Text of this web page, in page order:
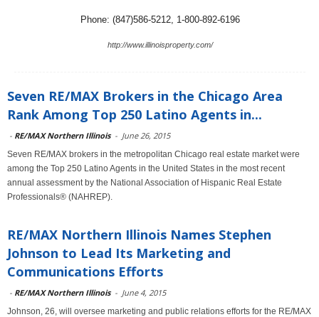
Phone: (847)586-5212, 1-800-892-6196
http://www.illinoisproperty.com/
Seven RE/MAX Brokers in the Chicago Area
Rank Among Top 250 Latino Agents in...
- RE/MAX Northern Illinois - June 26, 2015
Seven RE/MAX brokers in the metropolitan Chicago real estate market were
among the Top 250 Latino Agents in the United States in the most recent
annual assessment by the National Association of Hispanic Real Estate
Professionals® (NAHREP).
RE/MAX Northern Illinois Names Stephen
Johnson to Lead Its Marketing and
Communications Efforts
- RE/MAX Northern Illinois - June 4, 2015
Johnson, 26, will oversee marketing and public relations efforts for the RE/MAX